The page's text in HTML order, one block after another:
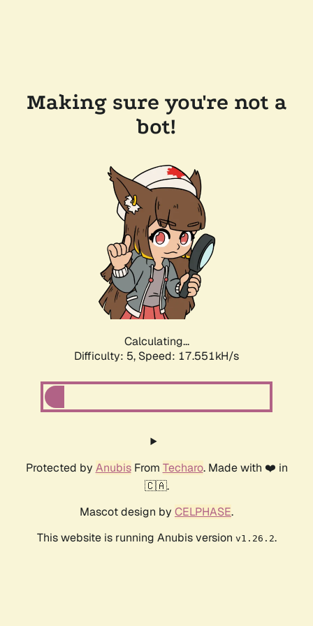
Making sure you're not a
bot!
Calculating...
Difficulty: 5, Speed: 17.551kH/s
Protected by AnubisFrom Techaro. Made with ❤️ in
🇨🇦.
Mascot design by CELPHASE.
This website is running Anubis version v1.26.2.